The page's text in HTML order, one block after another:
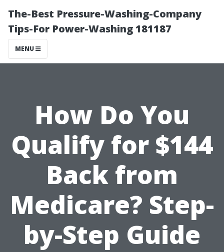
The-Best Pressure-Washing-Company
Tips-For Power-Washing 181187
MENU
How Do You
Qualify for $144
Back from
Medicare? Step-
by-Step Guide